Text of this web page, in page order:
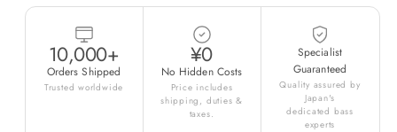
10,000+
Orders Shipped
Trusted worldwide
¥0
No Hidden Costs
Price includes
shipping, duties &
taxes.
Specialist
Guaranteed
Quality assured by
Japan's
dedicated bass
experts